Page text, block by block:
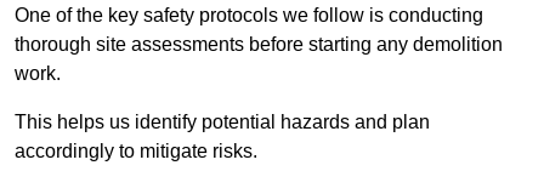
One of the key safety protocols we follow is conducting
thorough site assessments before starting any demolition
work.
This helps us identify potential hazards and plan
accordingly to mitigate risks.